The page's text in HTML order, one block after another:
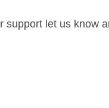
let us know